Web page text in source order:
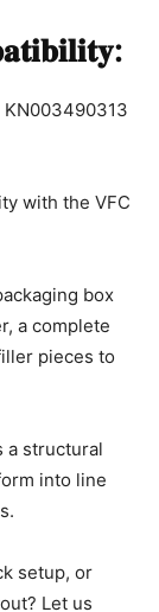
with the VFC
box
a complete
pieces to
a structural
into line
setup, or
Let us